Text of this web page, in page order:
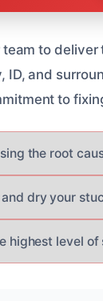
to deliver
ID, and
to
the root
dry your
highest level